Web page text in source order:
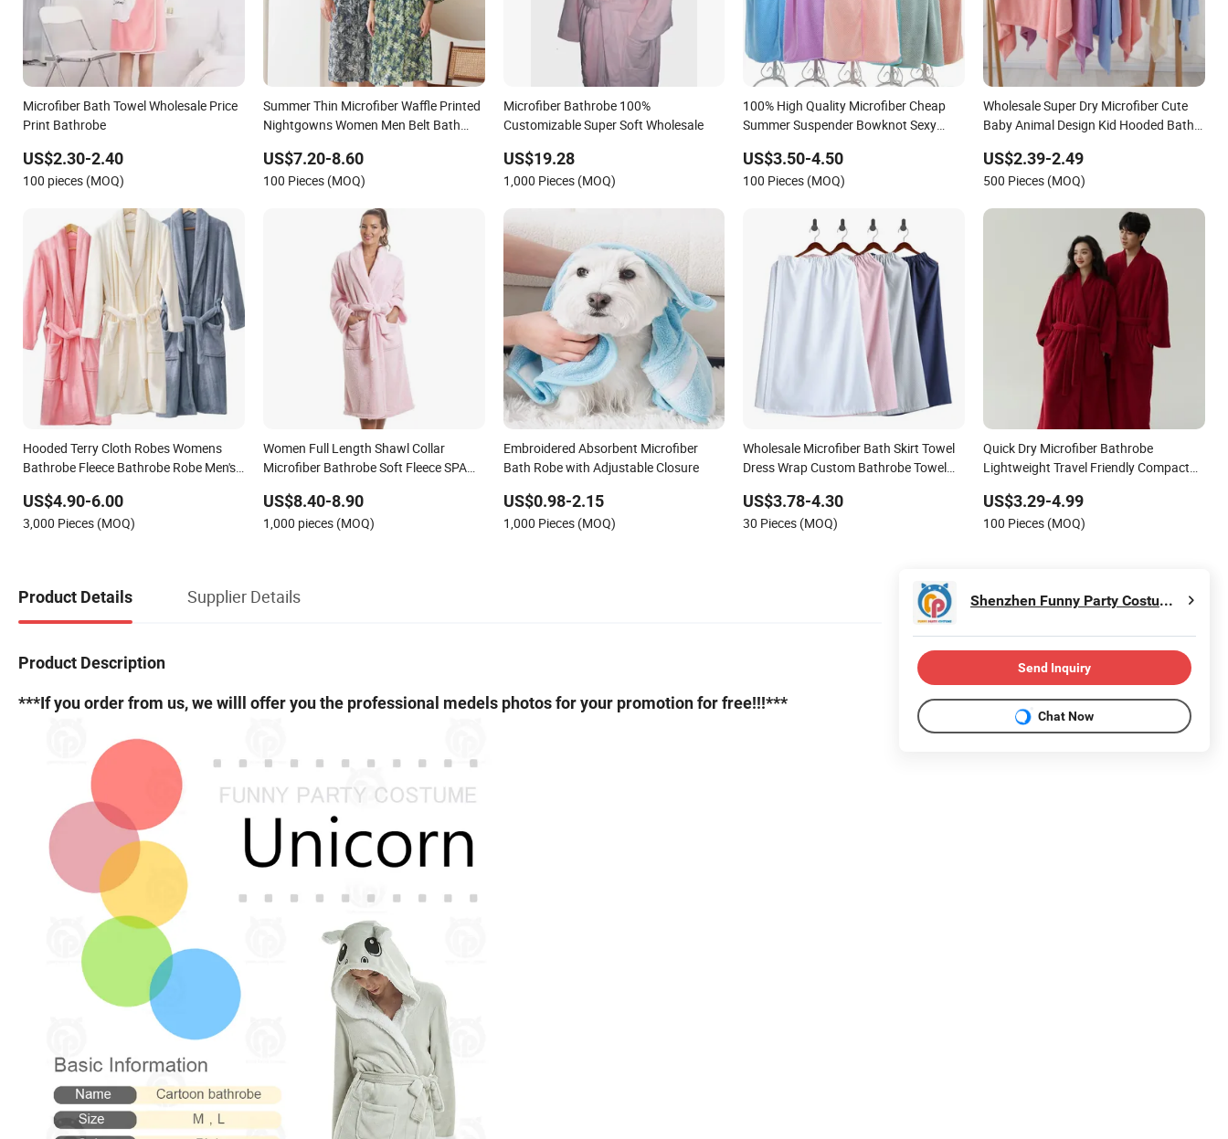
Microfiber Bath Towel Wholesale Price
Print Bathrobe
US$2.30-2.40
100 pieces (MOQ)
Summer Thin Microfiber Waffle Printed
Nightgowns Women Men Belt Bath
US$7.20-8.60
100 Pieces (MOQ)
Microfiber Bathrobe 100%
Customizable Super Soft Wholesale
US$19.28
1,000 Pieces (MOQ)
100% High Quality Microfiber Cheap
Summer Suspender Bowknot Sexy
US$3.50-4.50
100 Pieces (MOQ)
Wholesale Super Dry Microfiber Cute
Baby Animal Design Kid Hooded Bath
US$2.39-2.49
500 Pieces (MOQ)
Hooded Terry Cloth Robes Womens
Bathrobe Fleece Bathrobe Robe Men's
US$4.90-6.00
3,000 Pieces (MOQ)
Women Full Length Shawl Collar
Microfiber Bathrobe Soft Fleece SPA
US$8.40-8.90
1,000 pieces (MOQ)
Embroidered Absorbent Microfiber
Bath Robe with Adjustable Closure
US$0.98-2.15
1,000 Pieces (MOQ)
Wholesale Microfiber Bath Skirt Towel
Dress Wrap Custom Bathrobe Towel
Wholesale Bathrobe Towel
US$3.78-4.30
30 Pieces (MOQ)
Quick Dry Microfiber Bathrobe
Lightweight Travel Friendly Compact
US$3.29-4.99
100 Pieces (MOQ)
Product Details Supplier Details
Product Description
***If you order from us, we willl offer you the professional medels photos for your promotion for free!!!***
Shenzhen Funny Party Costume Co., Ltd.
Send Inquiry
Chat Now